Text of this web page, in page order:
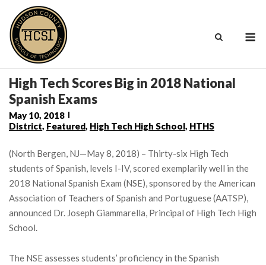
content
High Tech Scores Big in 2018 National
Spanish Exams
May 10, 2018
District, Featured, High Tech High School, HTHS
(North Bergen, NJ—May 8, 2018) – Thirty-six High Tech
students of Spanish, levels I-IV, scored exemplarily well in the
2018 National Spanish Exam (NSE), sponsored by the American
Association of Teachers of Spanish and Portuguese (AATSP),
announced Dr. Joseph Giammarella, Principal of High Tech High
School.
The NSE assesses students’ proficiency in the Spanish